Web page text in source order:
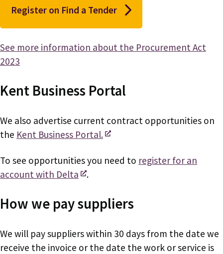
Register on Find a Tender
See more information about the Procurement Act
2023
Kent Business Portal
We also advertise current contract opportunities on
the Kent Business Portal.
To see opportunities you need to register for an
account with Delta
.
How we pay suppliers
We will pay suppliers within 30 days from the date we
receive the invoice or the date the work or service is